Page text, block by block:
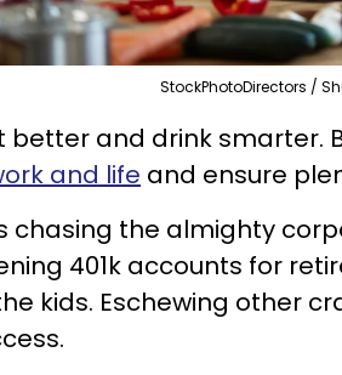
StockPhotoDirectors /
better and drink smarter.
and life and ensure
chasing the almighty
401k accounts for
kids. Eschewing other